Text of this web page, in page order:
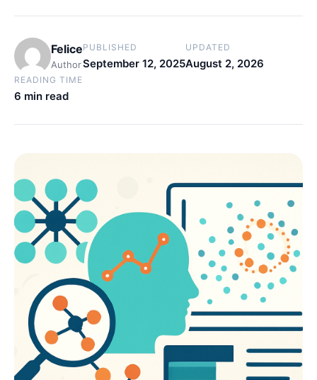
Felice
Author
PUBLISHED
September 12, 2025
UPDATED
August 2, 2026
READING TIME
6 min read